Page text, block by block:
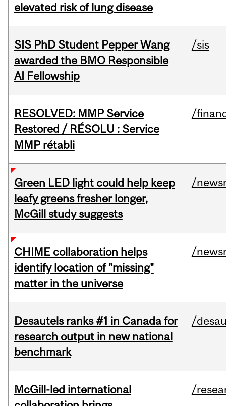
elevated risk of lung disease
SIS PhD Student Pepper Wang
awarded the BMO Responsible
AI Fellowship
/sis
RESOLVED: MMP Service
Restored / RÉSOLU : Service
MMP rétabli
/
Green LED light could help keep
leafy greens fresher longer,
McGill study suggests
/
CHIME collaboration helps
identify location of "missing"
matter in the universe
/
Desautels ranks #1 in Canada for
research output in new national
benchmark
/
McGill-led international
/